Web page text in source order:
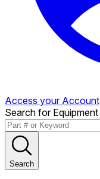
Access your Account
Search for Equipment
Search